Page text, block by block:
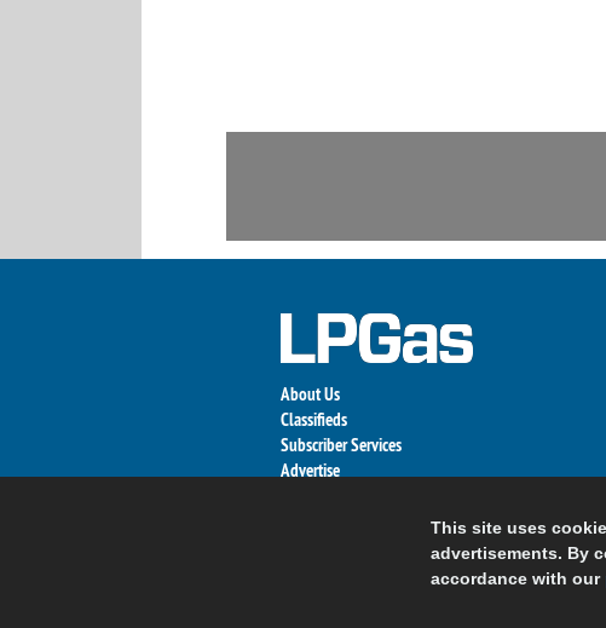
About Us
Classifieds
Subscriber Services
Advertise
This site uses
advertisements. By
accordance with our